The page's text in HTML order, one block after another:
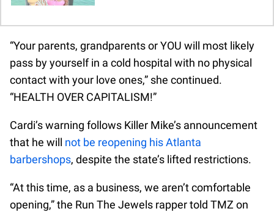
“Your parents, grandparents or YOU will most likely
pass by yourself in a cold hospital with no physical
contact with your love ones,” she continued.
“HEALTH OVER CAPITALISM!”
Cardi’s warning follows Killer Mike’s announcement
that he will not be reopening his Atlanta
barbershops, despite the state’s lifted restrictions.
“At this time, as a business, we aren’t comfortable
opening,” the Run The Jewels rapper told TMZ on